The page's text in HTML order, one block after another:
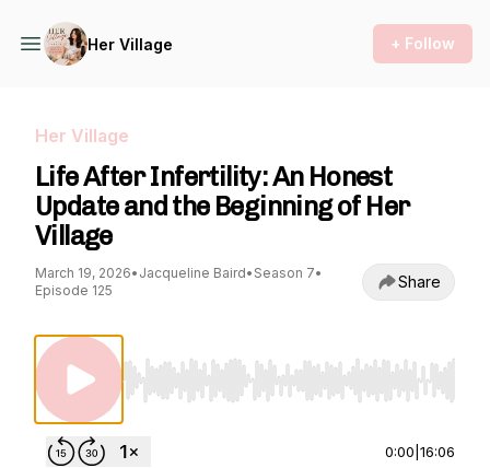
Her Village + Follow
Her Village
Life After Infertility: An Honest
Update and the Beginning of Her
Village
March 19, 2026• Jacqueline Baird• Season 7•
Episode 125
Share
Use Left/Right to seek, Home/End to jump
0:00 16:06